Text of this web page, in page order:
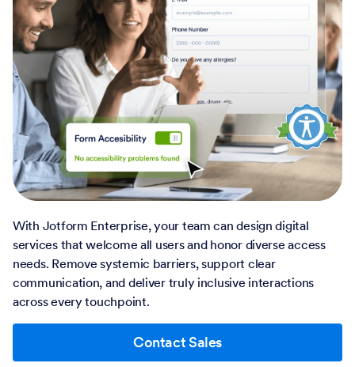
With Jotform Enterprise, your team can design digital
services that welcome all users and honor diverse access
needs. Remove systemic barriers, support clear
communication, and deliver truly inclusive interactions
across every touchpoint.
Contact Sales